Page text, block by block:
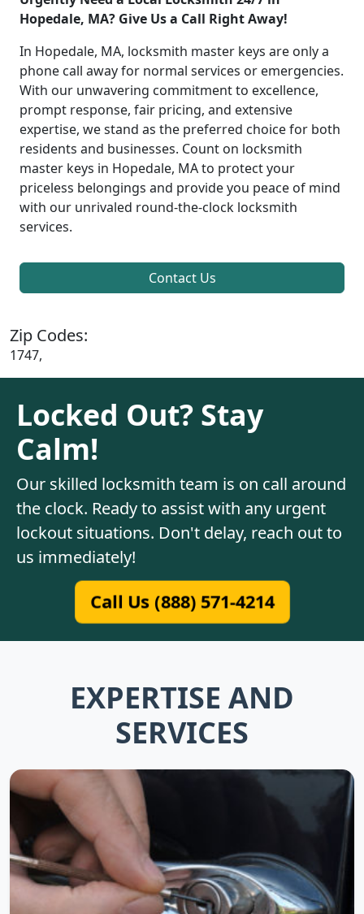
Hopedale, MA? Give Us a Call Right Away!
In Hopedale, MA, locksmith master keys are only a
phone call away for normal services or emergencies.
With our unwavering commitment to excellence,
prompt response, fair pricing, and extensive
expertise, we stand as the preferred choice for both
residents and businesses. Count on locksmith
master keys in Hopedale, MA to protect your
priceless belongings and provide you peace of mind
with our unrivaled round-the-clock locksmith
services.
Contact Us
Zip Codes:
1747,
Locked Out? Stay
Calm!
Our skilled locksmith team is on call around
the clock. Ready to assist with any urgent
lockout situations. Don't delay, reach out to
us immediately!
Call Us (888) 571-4214
EXPERTISE AND
SERVICES